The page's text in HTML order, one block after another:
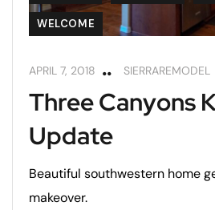
WELCOME
APRIL 7, 2018 SIERRAREMODEL
Three Canyons
Update
Beautiful southwestern home
makeover.